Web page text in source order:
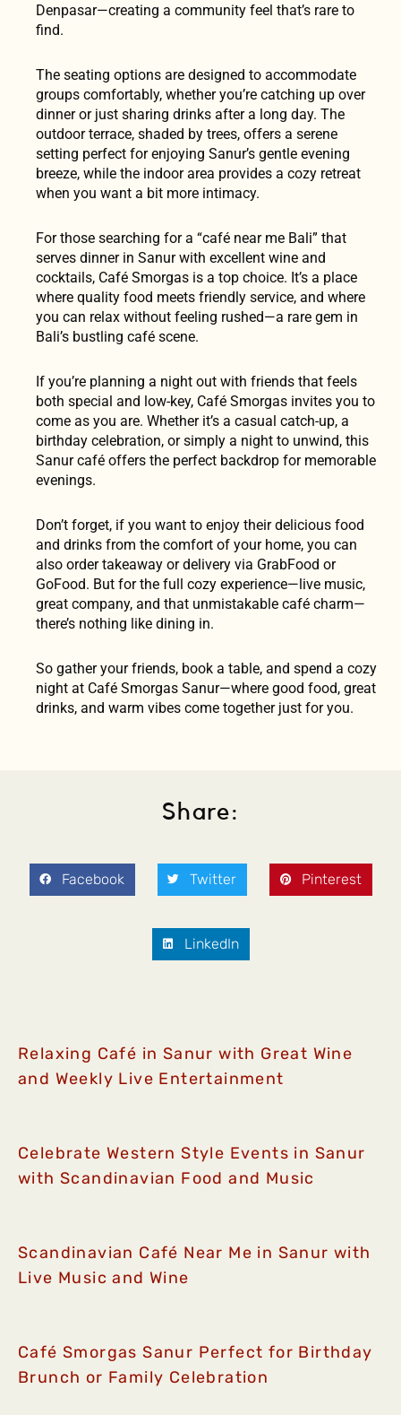
Denpasar—creating a community feel that’s rare to
find.
The seating options are designed to accommodate
groups comfortably, whether you’re catching up over
dinner or just sharing drinks after a long day. The
outdoor terrace, shaded by trees, offers a serene
setting perfect for enjoying Sanur’s gentle evening
breeze, while the indoor area provides a cozy retreat
when you want a bit more intimacy.
For those searching for a “café near me Bali” that
serves dinner in Sanur with excellent wine and
cocktails, Café Smorgas is a top choice. It’s a place
where quality food meets friendly service, and where
you can relax without feeling rushed—a rare gem in
Bali’s bustling café scene.
If you’re planning a night out with friends that feels
both special and low-key, Café Smorgas invites you to
come as you are. Whether it’s a casual catch-up, a
birthday celebration, or simply a night to unwind, this
Sanur café offers the perfect backdrop for memorable
evenings.
Don’t forget, if you want to enjoy their delicious food
and drinks from the comfort of your home, you can
also order takeaway or delivery via GrabFood or
GoFood. But for the full cozy experience—live music,
great company, and that unmistakable café charm—
there’s nothing like dining in.
So gather your friends, book a table, and spend a cozy
night at Café Smorgas Sanur—where good food, great
drinks, and warm vibes come together just for you.
Share:
Facebook Twitter Pinterest
LinkedIn
Relaxing Café in Sanur with Great Wine
and Weekly Live Entertainment
Celebrate Western Style Events in Sanur
with Scandinavian Food and Music
Scandinavian Café Near Me in Sanur with
Live Music and Wine
Café Smorgas Sanur Perfect for Birthday
Brunch or Family Celebration